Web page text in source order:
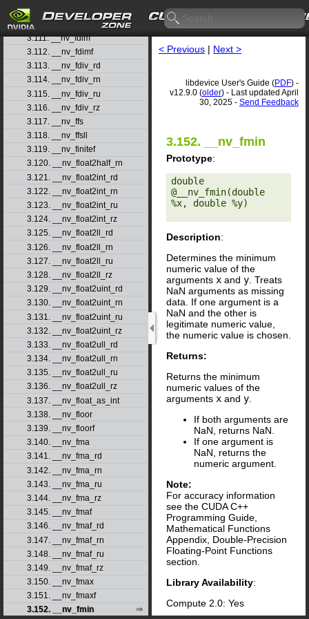
3.109. __nv_fast_sinf
3.110. __nv_fast_tanf
3.111. __nv_fdim
3.112. __nv_fdimf
3.113. __nv_fdiv_rd
3.114. __nv_fdiv_rn
3.115. __nv_fdiv_ru
3.116. __nv_fdiv_rz
3.117. __nv_ffs
3.118. __nv_ffsll
3.119. __nv_finitef
3.120. __nv_float2half_rn
3.121. __nv_float2int_rd
3.122. __nv_float2int_rn
3.123. __nv_float2int_ru
3.124. __nv_float2int_rz
3.125. __nv_float2ll_rd
3.126. __nv_float2ll_rn
3.127. __nv_float2ll_ru
3.128. __nv_float2ll_rz
3.129. __nv_float2uint_rd
3.130. __nv_float2uint_rn
3.131. __nv_float2uint_ru
3.132. __nv_float2uint_rz
3.133. __nv_float2ull_rd
3.134. __nv_float2ull_rn
3.135. __nv_float2ull_ru
3.136. __nv_float2ull_rz
3.137. __nv_float_as_int
3.138. __nv_floor
3.139. __nv_floorf
3.140. __nv_fma
3.141. __nv_fma_rd
3.142. __nv_fma_rn
3.143. __nv_fma_ru
3.144. __nv_fma_rz
3.145. __nv_fmaf
3.146. __nv_fmaf_rd
3.147. __nv_fmaf_rn
3.148. __nv_fmaf_ru
3.149. __nv_fmaf_rz
3.150. __nv_fmax
3.151. __nv_fmaxf
3.152. __nv_fmin
< Previous | Next >
libdevice User's Guide (PDF) -
v12.9.0 (older) - Last updated April
30, 2025 - Send Feedback
3.152. __nv_fmin
Prototype:
double
@__nv_fmin(double
%x, double %y)
Description:
Determines the minimum
numeric value of the
arguments x and y . Treats
NaN arguments as missing
data. If one argument is a
NaN and the other is
legitimate numeric value,
the numeric value is chosen.
Returns:
Returns the minimum
numeric values of the
arguments x and y
If both arguments are
NaN, returns NaN.
If one argument is
NaN, returns the
numeric argument.
Note:
For accuracy information
see the CUDA C++
Programming Guide,
Mathematical Functions
Appendix, Double-Precision
Floating-Point Functions
section.
Library Availability:
Compute 2.0: Yes